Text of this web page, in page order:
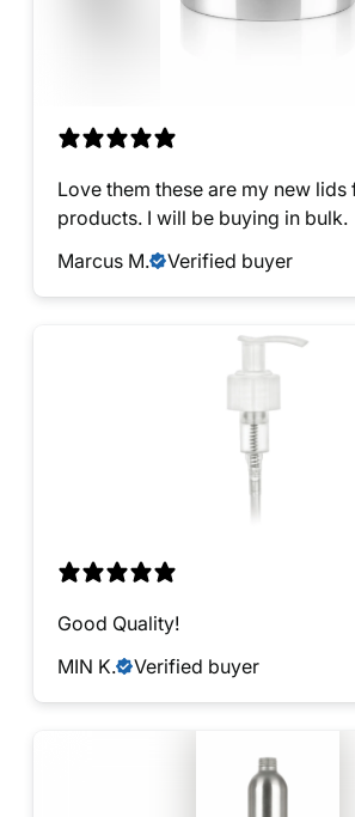
Love them these are my new lids
products. I will be buying in bulk.
Marcus M.
Verified buyer
Good Quality!
MIN K.
Verified buyer